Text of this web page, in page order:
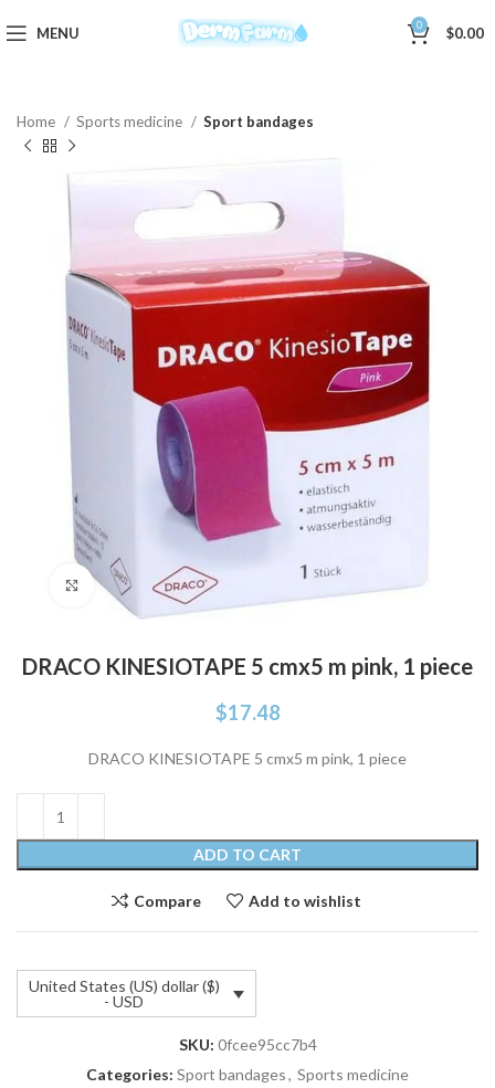
MENU 0 $0.00
Home Sports medicine Sport bandages
Click to enlarge
DRACO KINESIOTAPE 5 cmx5 m pink, 1 piece
$17.48
DRACO KINESIOTAPE 5 cmx5 m pink, 1 piece
ADD TO CART
Compare Add to wishlist
United States (US) dollar ($)
- USD
SKU: 0fcee95cc7b4
Categories: Sport bandages, Sports medicine